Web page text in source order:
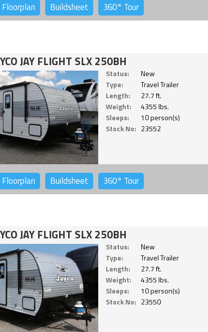
Floorplan Buildsheet 360° Tour
JAY FLIGHT SLX 250BH
Status:
New
Type:
Travel Trailer
Length:
27.7 ft.
Weight:
4355 lbs.
Sleeps:
10 person(s)
Stock No: 23552
Floorplan Buildsheet 360° Tour
JAY FLIGHT SLX 250BH
Status:
New
Type:
Travel Trailer
Length:
27.7 ft.
Weight:
4355 lbs.
Sleeps:
10 person(s)
Stock No: 23550